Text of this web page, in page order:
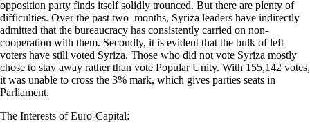
opposition party finds itself solidly trounced. But there are plenty of
difficulties. Over the past two months, Syriza leaders have indirectly
admitted that the bureaucracy has consistently carried on non-
cooperation with them. Secondly, it is evident that the bulk of left
voters have still voted Syriza. Those who did not vote Syriza mostly
chose to stay away rather than vote Popular Unity. With 155,142 votes,
it was unable to cross the 3% mark, which gives parties seats in
Parliament.
The Interests of Euro-Capital: